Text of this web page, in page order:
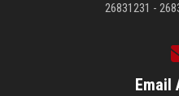
26831231 -
Email